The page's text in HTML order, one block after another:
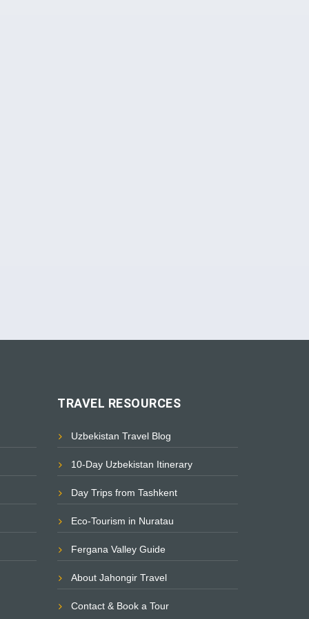
TRAVEL RESOURCES
Uzbekistan Travel Blog
10-Day Uzbekistan Itinerary
Day Trips from Tashkent
Eco-Tourism in Nuratau
Fergana Valley Guide
About Jahongir Travel
Contact & Book a Tour